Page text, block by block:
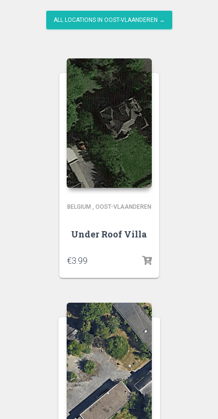
ALL LOCATIONS IN OOST-VLAANDEREN →
BELGIUM , OOST-VLAANDEREN
Under Roof Villa
€3.99